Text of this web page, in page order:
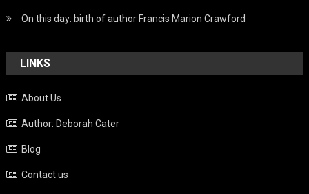
On this day: birth of author Francis Marion Crawford
LINKS
About Us
Author: Deborah Cater
Blog
Contact us